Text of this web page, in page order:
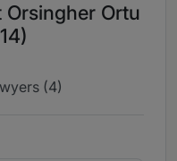
Orsingher Ortu
(4)